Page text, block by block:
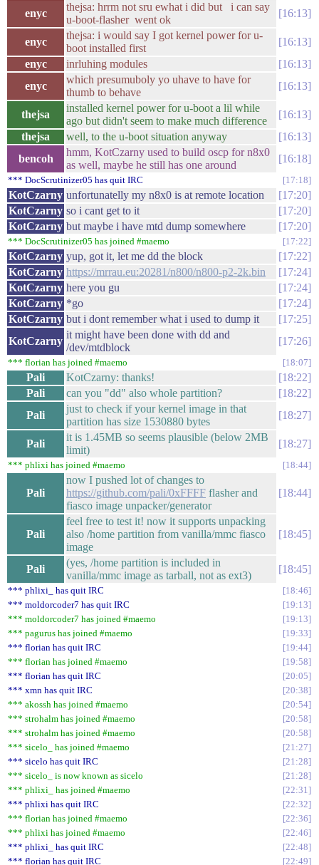
enyc
thejsa: hrrm not sru ewhat i did but i can say
u-boot-flasher went ok
16:13
enyc
thejsa: i would say I got kernel power for u-
boot installed first
16:13
enyc
inrluhing modules
16:13
enyc
which presumuboly yo uhave to have for
thumb to behave
16:13
thejsa
installed kernel power for u-boot a lil while
ago but didn't seem to make much difference
16:13
thejsa
well, to the u-boot situation anyway
16:13
bencoh
hmm, KotCzarny used to build oscp for n8x0
as well, maybe he still has one around
16:18
*** DocScrutinizer05 has quit IRC 17:18
KotCzarny unfortunatelly my n8x0 is at remote location
17:20
KotCzarny so i cant get to it
17:20
KotCzarny but maybe i have mtd dump somewhere 17:20
*** DocScrutinizer05 has joined #maemo 17:22
KotCzarny yup, got it, let me dd the block
17:22
KotCzarny https://mrrau.eu:20281/n800/n800-p2-2k.bin
17:24
KotCzarny here you gu
17:24
KotCzarny *go
17:24
KotCzarny but i dont remember what i used to dump it
17:25
KotCzarny
it might have been done with dd and
/dev/mtdblock
17:26
*** florian has joined #maemo 18:07
Pali KotCzarny: thanks!
18:22
Pali
can you "dd" also whole partition?
18:22
Pali
just to check if your kernel image in that
partition has size 1530880 bytes
18:27
Pali
it is 1.45MB so seems plausible (below 2MB
limit)
18:27
*** phlixi has joined #maemo 18:44
Pali
now I pushed lot of changes to
https://github.com/pali/0xFFFF flasher and
fiasco image unpacker/generator
18:44
Pali
feel free to test it! now it supports unpacking
also /home partition from vanilla/mmc fiasco
image
18:45
Pali
(yes, /home partition is included in
vanilla/mmc image as tarball, not as ext3)
18:45
*** phlixi_ has quit IRC
18:46
*** moldorcoder7 has quit IRC
19:13
*** moldorcoder7 has joined #maemo
19:13
*** pagurus has joined #maemo
19:33
*** florian has quit IRC
19:44
*** florian has joined #maemo
19:58
*** florian has quit IRC
20:05
*** xmn has quit IRC
20:38
*** akossh has joined #maemo
20:54
*** strohalm has joined #maemo
20:58
*** strohalm has joined #maemo
20:58
*** sicelo_ has joined #maemo
21:27
*** sicelo has quit IRC
21:28
*** sicelo_ is now known as sicelo
21:28
*** phlixi_ has joined #maemo
22:31
*** phlixi has quit IRC
22:32
*** florian has joined #maemo
22:36
*** phlixi has joined #maemo
22:46
*** phlixi_ has quit IRC
22:48
*** florian has quit IRC
22:49